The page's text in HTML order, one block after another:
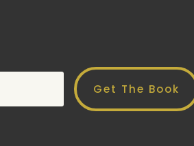
Get The Book